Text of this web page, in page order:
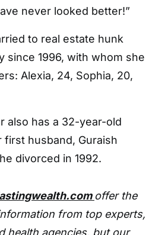
never looked better!”
to real estate hunk
since 1996, with whom she
Alexia, 24, Sophia, 20,
also has a 32-year-old
husband, Guraish
divorced in 1992.
offer the
from top experts,
health agencies, but our